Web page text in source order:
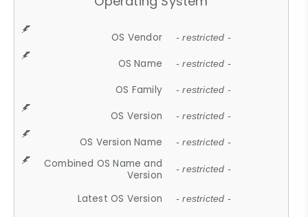
OS Vendor - restricted -
OS Name - restricted -
OS Family - restricted -
OS Version - restricted -
OS Version Name - restricted -
Combined OS Name and
Version
- restricted -
Latest OS Version - restricted -